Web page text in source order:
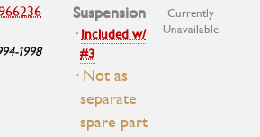
1998
Suspension
·Included w/
#3
· Not as
separate
spare part
Currently
Unavailable